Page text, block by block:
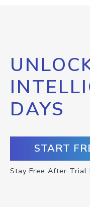
DAYS
START
Stay Free After Trial